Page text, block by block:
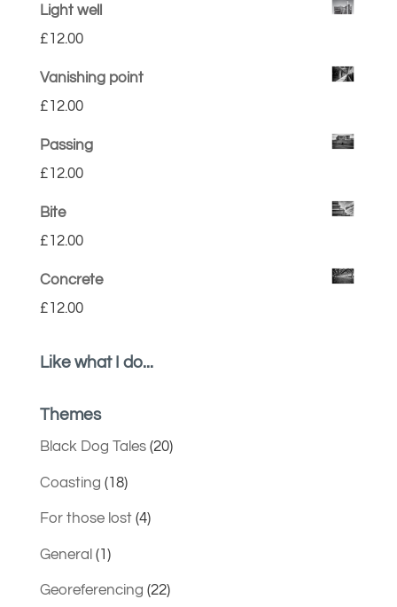
Light well
£12.00
Vanishing point
£12.00
Passing
£12.00
Bite
£12.00
Concrete
£12.00
Like what I do...
Themes
Black Dog Tales(20)
Coasting (18)
For those lost(4)
General (1)
Georeferencing (22)